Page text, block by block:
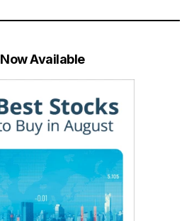
Now Available